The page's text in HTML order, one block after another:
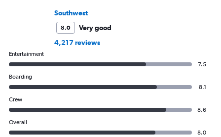
Southwest
8.0
Very good
4,217 reviews
Entertainment
7.5
Boarding
8.1
Crew
8.6
Overall
8.0